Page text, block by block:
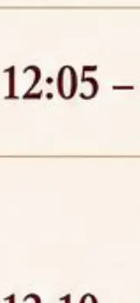
click here for
List of Candidates
Course against
(NLUJA), Assam
for empannelled
Member of Law
Criminal Law,
Law, Intellectual